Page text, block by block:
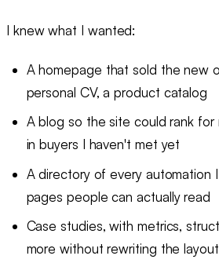
I knew what I wanted:
A homepage that sold the new
personal CV, a product catalog
A blog so the site could rank for
in buyers I haven't met yet
A directory of every automation
pages people can actually read
Case studies, with metrics,
more without rewriting the layout